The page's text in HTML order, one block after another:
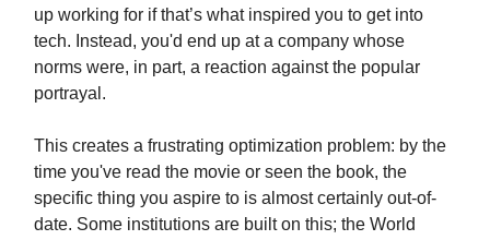
up working for if that’s what inspired you to get into
tech. Instead, you'd end up at a company whose
norms were, in part, a reaction against the popular
portrayal.
This creates a frustrating optimization problem: by the
time you've read the movie or seen the book, the
specific thing you aspire to is almost certainly out-of-
date. Some institutions are built on this; the World